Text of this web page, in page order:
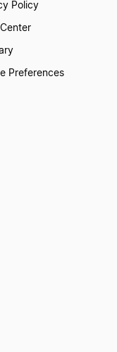
Policy
Center
Preferences